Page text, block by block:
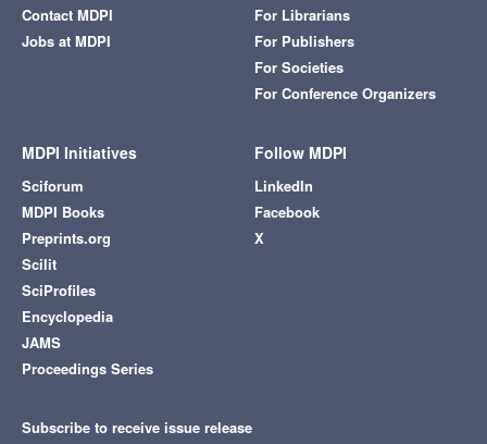
Contact MDPI
Jobs at MDPI
For Librarians
For Publishers
For Societies
For Conference Organizers
MDPI Initiatives
Sciforum
MDPI Books
Preprints.org
Scilit
SciProfiles
Encyclopedia
JAMS
Proceedings Series
Follow MDPI
LinkedIn
Facebook
X
Subscribe to receive issue release